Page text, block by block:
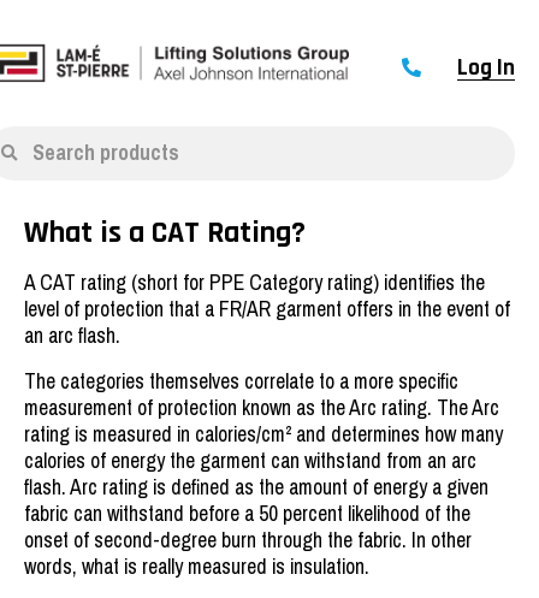
Search products
Log In
What is a CAT Rating?
A CAT rating (short for PPE Category rating) identifies the
level of protection that a FR/AR garment offers in the event of
an arc flash.
The categories themselves correlate to a more specific
measurement of protection known as the Arc rating. The Arc
rating is measured in calories/cm² and determines how many
calories of energy the garment can withstand from an arc
flash. Arc rating is defined as the amount of energy a given
fabric can withstand before a 50 percent likelihood of the
onset of second-degree burn through the fabric. In other
words, what is really measured is insulation.